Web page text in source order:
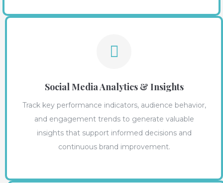
Social Media Analytics & Insights
Track key performance indicators, audience behavior,
and engagement trends to generate valuable
insights that support informed decisions and
continuous brand improvement.